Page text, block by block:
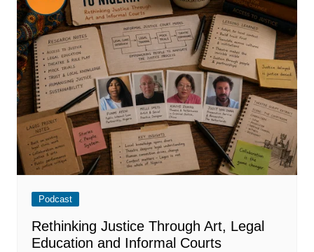
Podcast
Rethinking Justice Through Art, Legal
Education and Informal Courts